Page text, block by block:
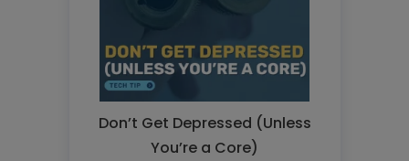
Don’t Get Depressed (Unless
You’re a Core)